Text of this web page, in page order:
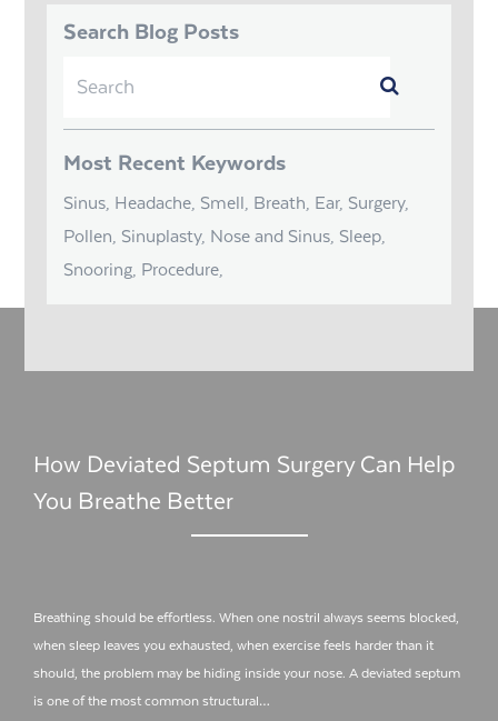
Search Blog Posts
Most Recent Keywords
Sinus, Headache, Smell, Breath, Ear, Surgery,
Pollen, Sinuplasty, Nose and Sinus, Sleep,
Snooring, Procedure,
How Deviated Septum Surgery Can Help
You Breathe Better
Breathing should be effortless. When one nostril always seems blocked,
when sleep leaves you exhausted, when exercise feels harder than it
should, the problem may be hiding inside your nose. A deviated septum
is one of the most common structural…